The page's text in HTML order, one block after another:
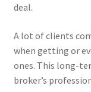
deal.
A lot of clients
when getting or
ones. This long-
broker’s